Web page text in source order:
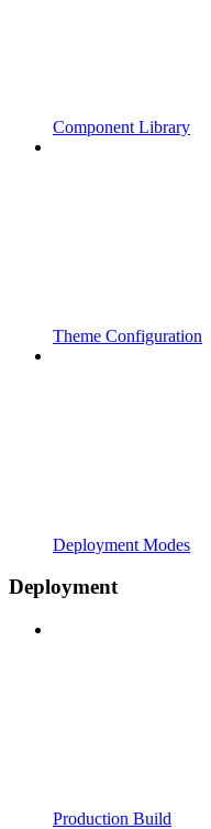
Component Library
Theme Configuration
Deployment Modes
Deployment
Production Build